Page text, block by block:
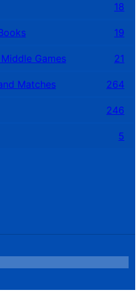
18
19
Games 21
Matches 264
246
5